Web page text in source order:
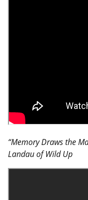
“Memory Draws the
Landau of Wild Up